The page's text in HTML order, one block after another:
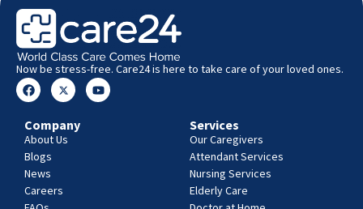
Now be stress-free. Care24 is here to take care of your loved ones.
Company
About Us
Blogs
News
Careers
Services
Our Caregivers
Attendant Services
Nursing Services
Elderly Care